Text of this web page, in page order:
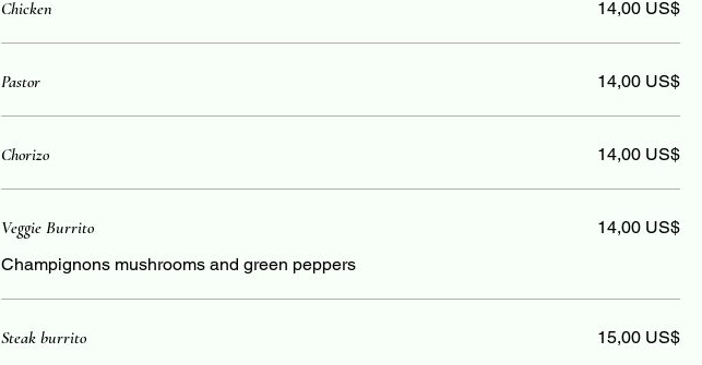
Chicken 14,00 US$
Pastor 14,00 US$
Chorizo 14,00 US$
Veggie Burrito
Champignons mushrooms and green peppers
14,00 US$
Steak burrito 15,00 US$